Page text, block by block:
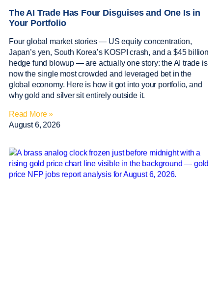
The AI Trade Has Four Disguises and One Is in
Your Portfolio
Four global market stories — US equity concentration,
Japan’s yen, South Korea’s KOSPI crash, and a $45 billion
hedge fund blowup — are actually one story: the AI trade is
now the single most crowded and leveraged bet in the
global economy. Here is how it got into your portfolio, and
why gold and silver sit entirely outside it.
Read More »
August 6, 2026